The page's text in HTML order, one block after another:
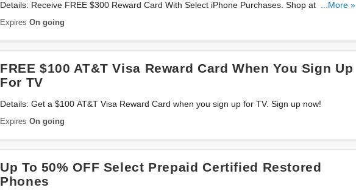
Details: Receive FREE $300 Reward Card With Select iPhone Purchases. Shop at AT&T
now!
...More »
Expires On going
FREE $100 AT&T Visa Reward Card When You Sign Up
For TV
Details: Get a $100 AT&T Visa Reward Card when you sign up for TV. Sign up now!
Expires On going
Up To 50% OFF Select Prepaid Certified Restored
Phones